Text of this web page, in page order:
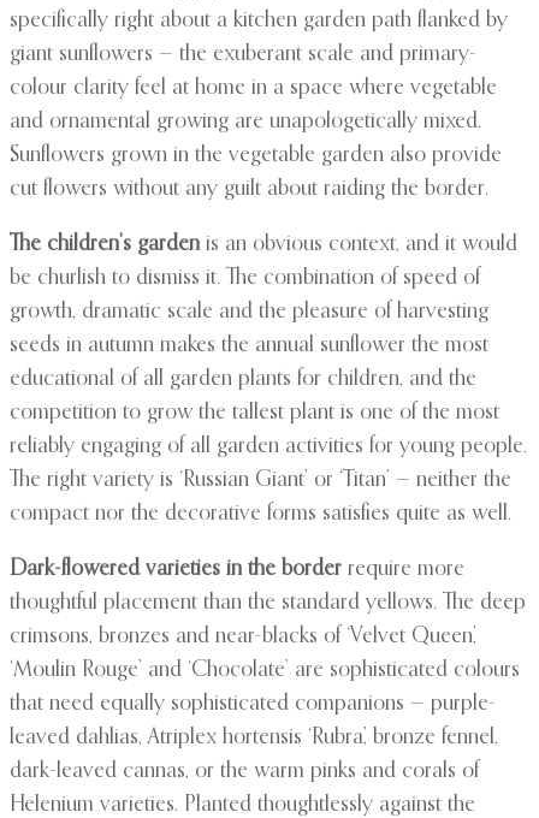
specifically right about a kitchen garden path flanked by
giant sunflowers — the exuberant scale and primary-
colour clarity feel at home in a space where vegetable
and ornamental growing are unapologetically mixed.
Sunflowers grown in the vegetable garden also provide
cut flowers without any guilt about raiding the border.
The children’s garden is an obvious context, and it would
be churlish to dismiss it. The combination of speed of
growth, dramatic scale and the pleasure of harvesting
seeds in autumn makes the annual sunflower the most
educational of all garden plants for children, and the
competition to grow the tallest plant is one of the most
reliably engaging of all garden activities for young people.
The right variety is ‘Russian Giant’ or ‘Titan’ — neither the
compact nor the decorative forms satisfies quite as well.
Dark-flowered varieties in the border require more
thoughtful placement than the standard yellows. The deep
crimsons, bronzes and near-blacks of ‘Velvet Queen’,
‘Moulin Rouge’ and ‘Chocolate’ are sophisticated colours
that need equally sophisticated companions — purple-
leaved dahlias, Atriplex hortensis ‘Rubra’, bronze fennel,
dark-leaved cannas, or the warm pinks and corals of
Helenium varieties. Planted thoughtlessly against the